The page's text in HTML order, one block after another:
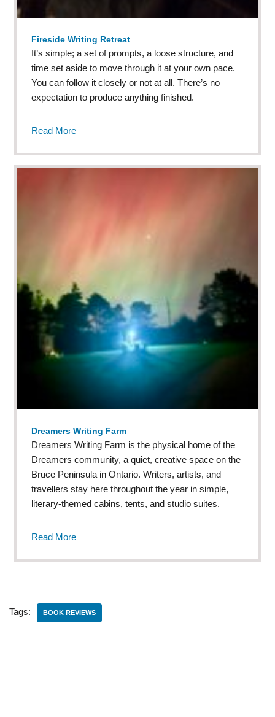
Fireside Writing Retreat
It’s simple; a set of prompts, a loose structure, and
time set aside to move through it at your own pace.
You can follow it closely or not at all. There’s no
expectation to produce anything finished.
Read More
Dreamers Writing Farm
Dreamers Writing Farm is the physical home of the
Dreamers community, a quiet, creative space on the
Bruce Peninsula in Ontario. Writers, artists, and
travellers stay here throughout the year in simple,
literary-themed cabins, tents, and studio suites.
Read More
Tags: BOOK REVIEWS